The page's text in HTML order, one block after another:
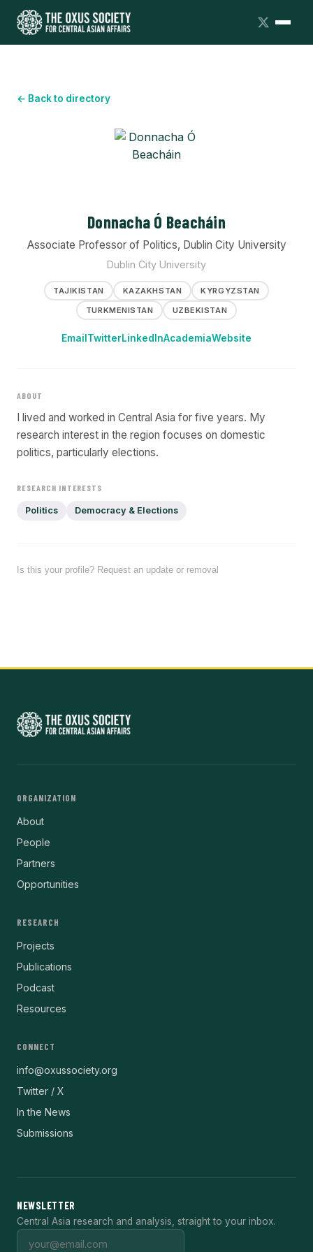
← Back to directory
Donnacha Ó Beacháin
Associate Professor of Politics, Dublin City University
Dublin City University
TAJIKISTAN KAZAKHSTAN
KYRGYZSTAN
TURKMENISTAN
UZBEKISTAN
Email TwitterLinkedInAcademiaWebsite
ABOUT
I lived and worked in Central Asia for five years. My
research interest in the region focuses on domestic
politics, particularly elections.
RESEARCH INTERESTS
Politics Democracy & Elections
Is this your profile? Request an update or removal
ORGANIZATION
About
People
Partners
Opportunities
RESEARCH
Projects
Publications
Podcast
Resources
CONNECT
info@oxussociety.org
Twitter / X
In the News
Submissions
NEWSLETTER
Central Asia research and analysis, straight to your inbox.